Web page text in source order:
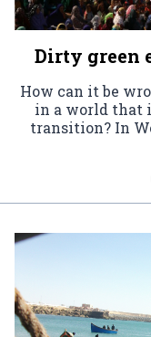
Dirty green
How can it be
in a world that
transition? In